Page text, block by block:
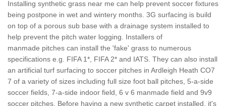
Installing synthetic grass near me can help prevent soccer fixtures
being postpone in wet and wintery months. 3G surfacing is build
on top of a porous sub base with a drainage system installed to
help prevent the pitch water logging. Installers of
manmade pitches can install the 'fake' grass to numerous
specifications e.g. FIFA 1*, FIFA 2* and IATS. They can also install
an artificial turf surfacing to soccer pitches in Ardleigh Heath CO7
7 of a variety of sizes including full size foot ball pitches, 5-a-side
soccer fields, 7-a-side indoor field, 6 v 6 manmade field and 9v9
soccer pitches. Before having a new synthetic carpet installed, it's